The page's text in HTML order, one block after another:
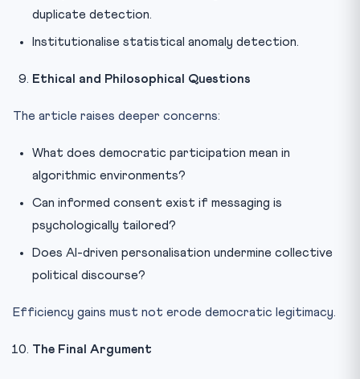
duplicate detection.
Institutionalise statistical anomaly detection.
Ethical and Philosophical Questions
The article raises deeper concerns:
What does democratic participation mean in
algorithmic environments?
Can informed consent exist if messaging is
psychologically tailored?
Does AI-driven personalisation undermine collective
political discourse?
Efficiency gains must not erode democratic legitimacy.
The Final Argument